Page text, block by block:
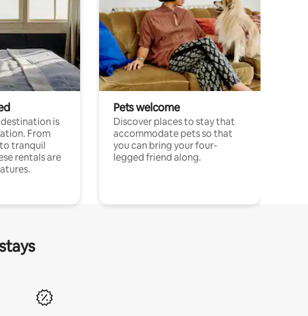
is
From
tranquil
rentals are
Pets welcome
Discover places to stay that
accommodate pets so that
you can bring your four-
legged friend along.